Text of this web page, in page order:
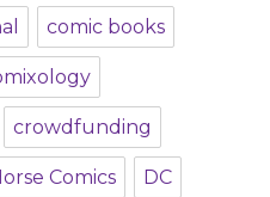
comic books
crowdfunding
Comics DC